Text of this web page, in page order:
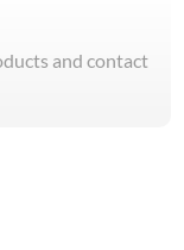
and contact